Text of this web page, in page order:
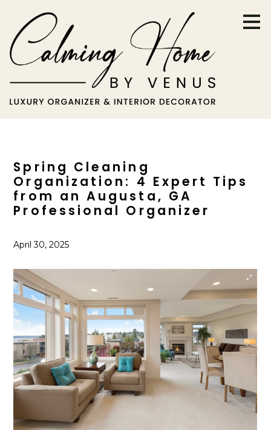
main
content
Spring Cleaning
Organization: 4 Expert Tips
from an Augusta, GA
Professional Organizer
April 30, 2025